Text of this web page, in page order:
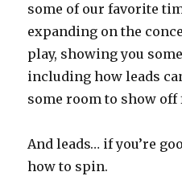
some of our favorite
expanding on the
play, showing you
including how leads
some room to show
And leads… if you’re
how to spin.